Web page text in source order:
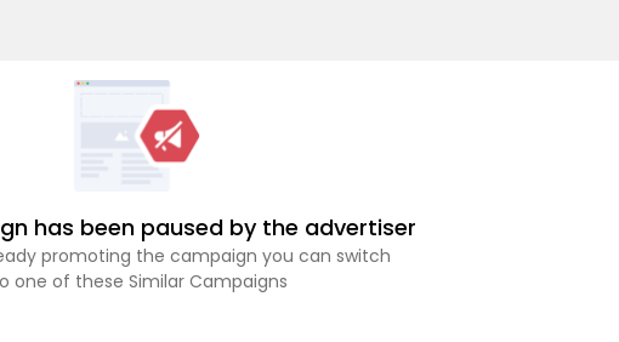
has been paused by the advertiser
promoting the campaign you can switch
one of these Similar Campaigns